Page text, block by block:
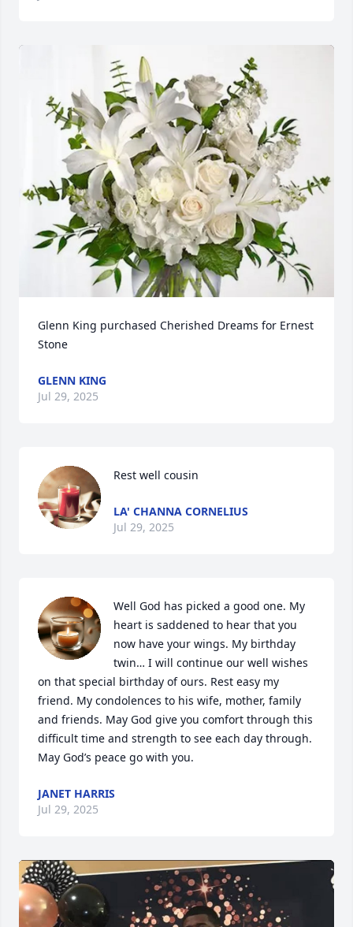
Glenn King purchased Cherished Dreams for Ernest
Stone
GLENN KING
Jul 29, 2025
Rest well cousin
LA' CHANNA CORNELIUS
Jul 29, 2025
Well God has picked a good one. My
heart is saddened to hear that you
now have your wings. My birthday
twin… I will continue our well wishes
on that special birthday of ours. Rest easy my
friend. My condolences to his wife, mother, family
and friends. May God give you comfort through this
difficult time and strength to see each day through.
May God’s peace go with you.
JANET HARRIS
Jul 29, 2025